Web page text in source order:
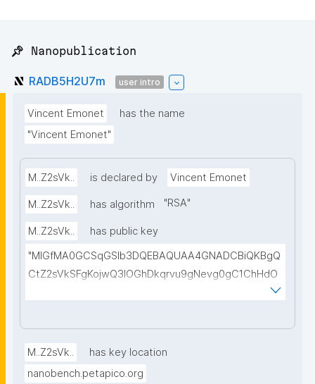
📌 Nanopublication
RADB5H2U7m user intro
Vincent Emonet
has the name
"Vincent Emonet"
M..Z2sVk.. is declared by Vincent Emonet
M..Z2sVk.. has algorithm "RSA"
M..Z2sVk..
has public key
"MIGfMA0GCSqGSIb3DQEBAQUAA4GNADCBiQKBgQ
CtZ2sVkSFgKojwQ3IOGhDkqrvu9gNevg0gC1ChHdO
eyAvV/84Qy2BZFYueN8SwWrGs+PbOw13uSk0nJc6
n7GoEuOpaVkrBtvRx28QEP7e/DTZ0GPv564PXa8LcC
fplhNVRQIDAQAB"
M..Z2sVk..
has key location
nanobench.petapico.org